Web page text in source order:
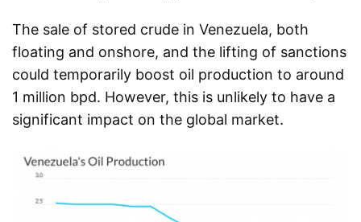
The sale of stored crude in Venezuela, both
floating and onshore, and the lifting of sanctions
could temporarily boost oil production to around
1 million bpd. However, this is unlikely to have a
significant impact on the global market.